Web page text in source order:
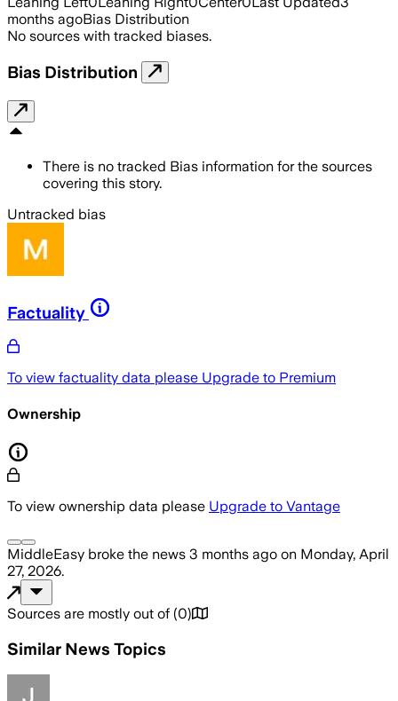
months agoBias Distribution
No sources with tracked biases.
Bias Distribution
There is no tracked Bias information for the sources
covering this story.
Untracked bias
Factuality
To view factuality data please Upgrade to Premium
Ownership
To view ownership data please Upgrade to Vantage
MiddleEasy broke the news 3 months ago on Monday, April
27, 2026.
Sources are mostly out of (0)
Similar News Topics